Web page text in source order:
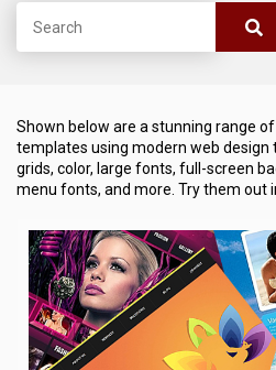
Shown below are a stunning range
templates using modern web design
grids, color, large fonts, full-screen
menu fonts, and more. Try them out